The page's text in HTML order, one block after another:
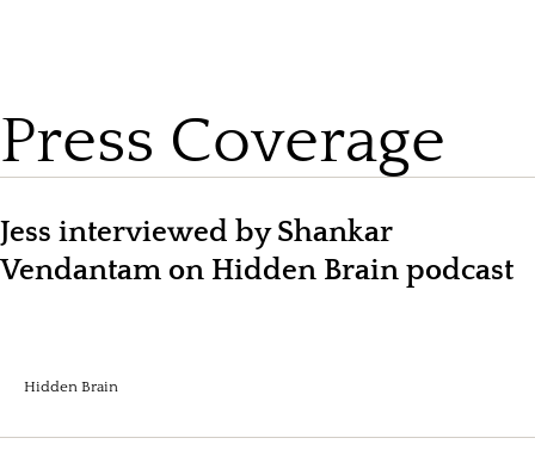
Press Coverage
Jess interviewed by Shankar
Vendantam on Hidden Brain podcast
Hidden Brain